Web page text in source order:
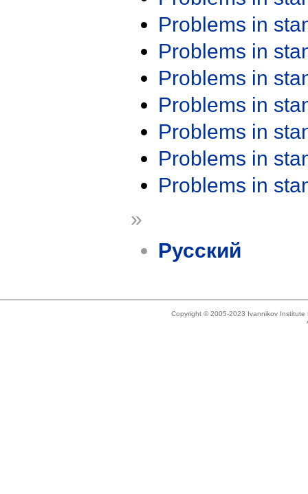
Problems in
Problems in
Problems in
Problems in
Problems in
Problems in
Problems in
»
Русский
Copyright © 2005-2023 Ivannikov Institute